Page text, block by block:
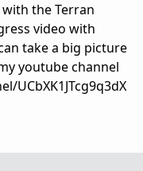
the Terran
video with
take a big picture
youtube channel
UCbXK1JTcg9q3dX